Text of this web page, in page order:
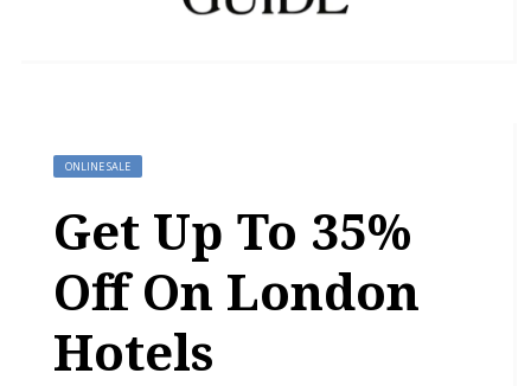
ONLINE SALE
Get Up To 35%
Off On London
Hotels